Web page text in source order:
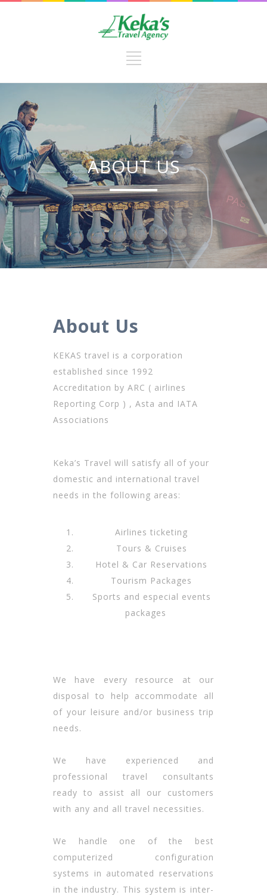
ABOUT US
About Us
KEKAS travel is a corporation
established since 1992
Accreditation by ARC ( airlines
Reporting Corp ) , Asta and IATA
Associations
Keka’s Travel will satisfy all of your
domestic and international travel
needs in the following areas:
Airlines ticketing
Tours & Cruises
Hotel & Car Reservations
Tourism Packages
Sports and especial events
packages
We have every resource at our
disposal to help accommodate all
of your leisure and/or business trip
needs.
We have experienced and
professional travel consultants
ready to assist all our customers
with any and all travel necessities.
We handle one of the best
computerized configuration
systems in automated reservations
in the industry. This system is inter-